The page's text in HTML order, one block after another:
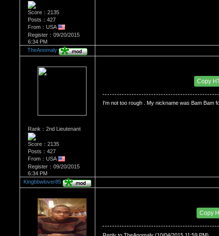
Score：2135
Posts：427
From：USA
Register：09/20/2015
6:34 PM
TheAnomaly
Rank：2nd Lieutenant
Score：2135
Posts：427
From：USA
Register：09/20/2015
6:34 PM
Copy
I'm not too rough . My nickname was Bam Bam
Kingbbwlover85
Copy